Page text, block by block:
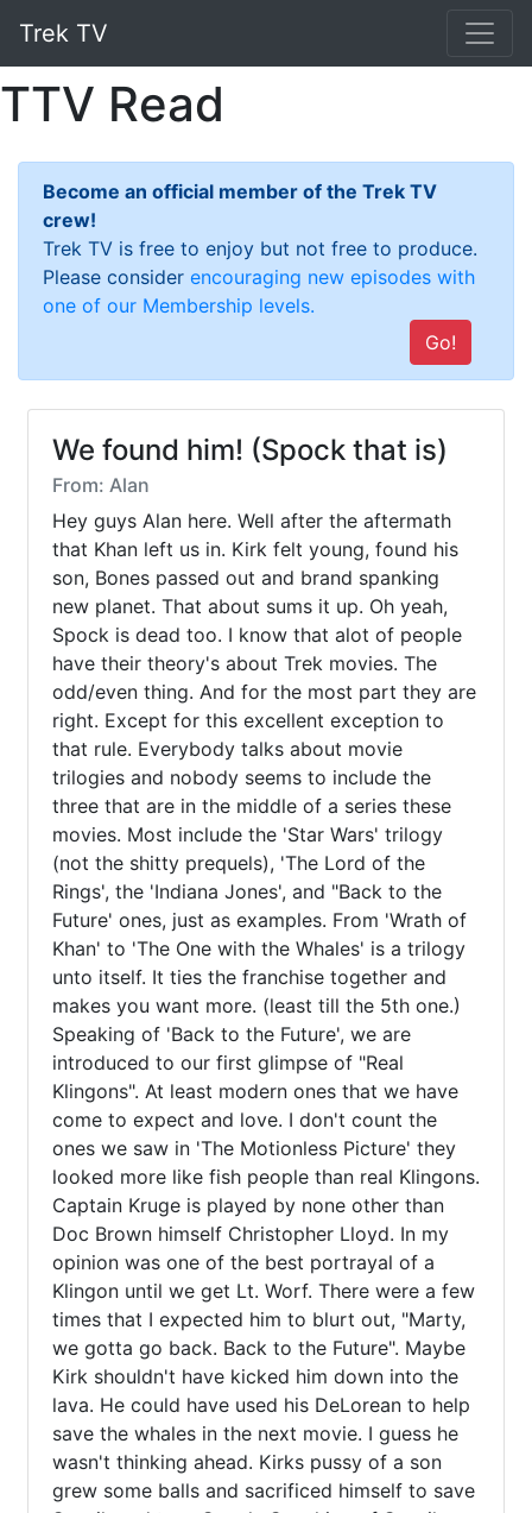
Trek TV
TTV Read
Become an official member of the Trek TV
crew!
Trek TV is free to enjoy but not free to produce.
Please consider encouraging new episodes with
one of our Membership levels.
Go!
We found him! (Spock that is)
From: Alan
Hey guys Alan here. Well after the aftermath
that Khan left us in. Kirk felt young, found his
son, Bones passed out and brand spanking
new planet. That about sums it up. Oh yeah,
Spock is dead too. I know that alot of people
have their theory's about Trek movies. The
odd/even thing. And for the most part they are
right. Except for this excellent exception to
that rule. Everybody talks about movie
trilogies and nobody seems to include the
three that are in the middle of a series these
movies. Most include the 'Star Wars' trilogy
(not the shitty prequels), 'The Lord of the
Rings', the 'Indiana Jones', and "Back to the
Future' ones, just as examples. From 'Wrath of
Khan' to 'The One with the Whales' is a trilogy
unto itself. It ties the franchise together and
makes you want more. (least till the 5th one.)
Speaking of 'Back to the Future', we are
introduced to our first glimpse of "Real
Klingons". At least modern ones that we have
come to expect and love. I don't count the
ones we saw in 'The Motionless Picture' they
looked more like fish people than real Klingons.
Captain Kruge is played by none other than
Doc Brown himself Christopher Lloyd. In my
opinion was one of the best portrayal of a
Klingon until we get Lt. Worf. There were a few
times that I expected him to blurt out, "Marty,
we gotta go back. Back to the Future". Maybe
Kirk shouldn't have kicked him down into the
lava. He could have used his DeLorean to help
save the whales in the next movie. I guess he
wasn't thinking ahead. Kirks pussy of a son
grew some balls and sacrificed himself to save